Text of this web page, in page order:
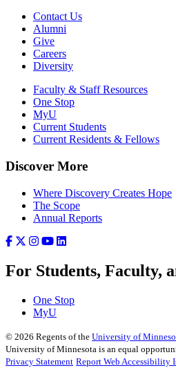
Contact Us
Alumni
Give
Careers
Diversity
Faculty & Staff Resources
One Stop
MyU
Current Students
Current Residents & Fellows
Discover More
Where Discovery Creates Hope
The Scope
Annual Reports
For Students, Faculty,
One Stop
MyU
© 2026 Regents of the University of
University of Minnesota is an equal
Privacy Statement Report Web Accessibility